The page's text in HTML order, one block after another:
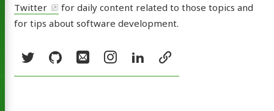
Twitter
for daily content related to those topics and
for tips about software development.
TwitterGitHub
EmailInstagram
LinkedInresume